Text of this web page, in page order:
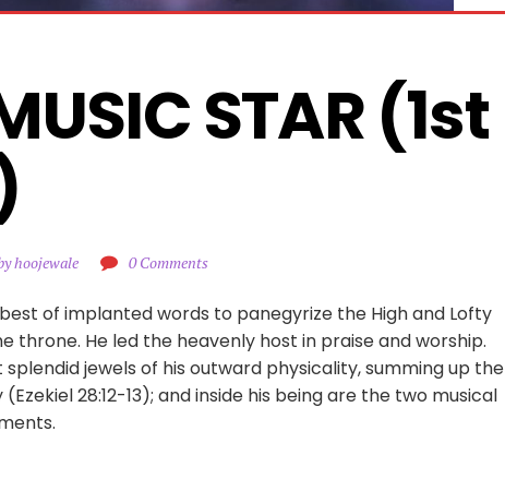
STAR (1st
hoojewale 0 Comments
of implanted words to panegyrize the High and Lofty
throne. He led the heavenly host in praise and worship.
jewels of his outward physicality, summing up the
28:12-13); and inside his being are the two musical